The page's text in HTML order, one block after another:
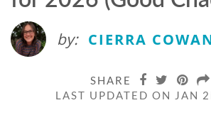
by: CIERRA
SHARE
LAST UPDATED ON JAN